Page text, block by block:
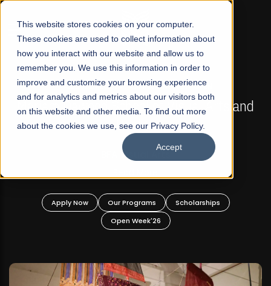
This website stores cookies on your computer.
These cookies are used to collect information about
how you interact with our website and allow us to
remember you. We use this information in order to
improve and customize your browsing experience
and for analytics and metrics about our visitors both
on this website and other media. To find out more
about the cookies we use, see our Privacy Policy.
Accept
☰
FALL 2026 REGULAR ADMISSIONS NOW OPEN
Mariam Dawood School of Visual Arts and
Design
BFA Visual Arts
Apply Now Our Programs
Scholarships
Open Week'26